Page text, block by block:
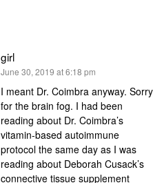
girl
says:
June 30, 2019 at 6:18 pm
I meant Dr. Coimbra anyway. Sorry
for the brain fog. I had been
reading about Dr. Coimbra’s
vitamin-based autoimmune
protocol the same day as I was
reading about Deborah Cusack’s
connective tissue supplement